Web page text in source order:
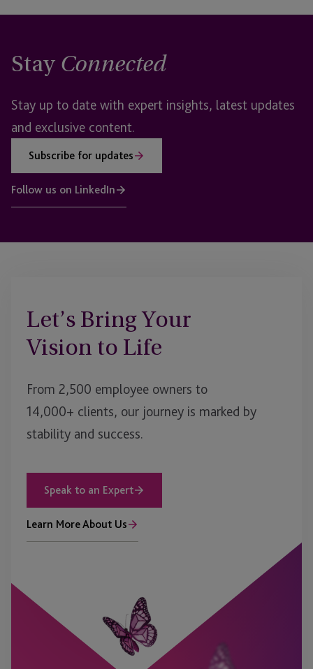
Stay Connected
Stay up to date with expert insights, latest updates
and exclusive content.
Subscribe for updates
Follow us on LinkedIn
Let’s Bring Your
Vision to Life
From 2,500 employee owners to
14,000+ clients, our journey is marked by
stability and success.
Speak to an Expert
Learn More About Us